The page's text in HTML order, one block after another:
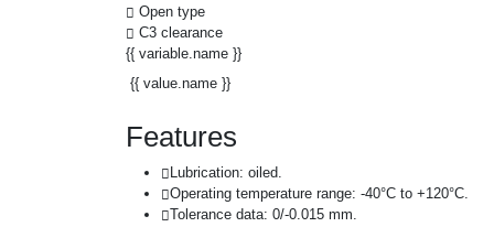
Open type
C3 clearance
{{ variable.name }}
{{ value.name }}
Features
Lubrication: oiled.
Operating temperature range: -40°C to +120°C.
Tolerance data: 0/-0.015 mm.